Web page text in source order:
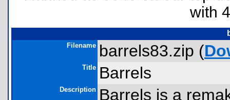
with
Filename barrels83.zip (
Title Barrels
Description Barrels is a